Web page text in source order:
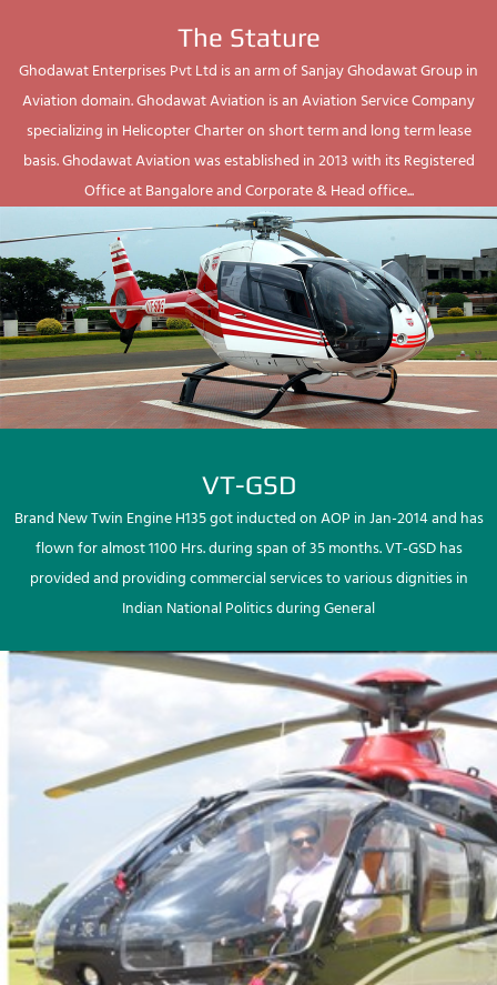
The Stature
Ghodawat Enterprises Pvt Ltd is an arm of Sanjay Ghodawat Group in
Aviation domain. Ghodawat Aviation is an Aviation Service Company
specializing in Helicopter Charter on short term and long term lease
basis. Ghodawat Aviation was established in 2013 with its Registered
Office at Bangalore and Corporate & Head office...
VT-GSD
Brand New Twin Engine H135 got inducted on AOP in Jan-2014 and has
flown for almost 1100 Hrs. during span of 35 months. VT-GSD has
provided and providing commercial services to various dignities in
Indian National Politics during General